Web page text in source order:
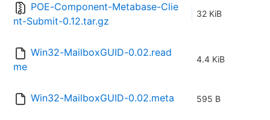
POE-Component-Metabase-Clie
nt-Submit-0.12.tar.gz
32 KiB
Win32-MailboxGUID-0.02.read
me
4.4 KiB
Win32-MailboxGUID-0.02.meta 595 B